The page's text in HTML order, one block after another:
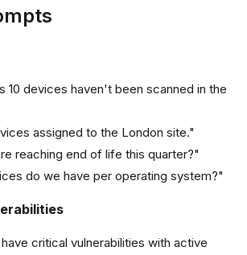
10 devices haven't been scanned in the
assigned to the London site."
reaching end of life this quarter?"
do we have per operating system?"
critical vulnerabilities with active